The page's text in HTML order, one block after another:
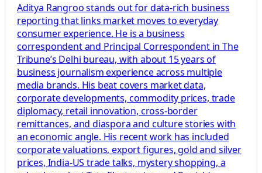
Aditya Rangroo stands out for data-rich business
reporting that links market moves to everyday
consumer experience. He is a business
correspondent and Principal Correspondent in The
Tribune’s Delhi bureau, with about 15 years of
business journalism experience across multiple
media brands. His beat covers market data,
corporate developments, commodity prices, trade
diplomacy, retail innovation, cross-border
remittances, and diaspora and culture stories with
an economic angle. His recent work has included
corporate valuations, export figures, gold and silver
prices, India-US trade talks, mystery shopping, a